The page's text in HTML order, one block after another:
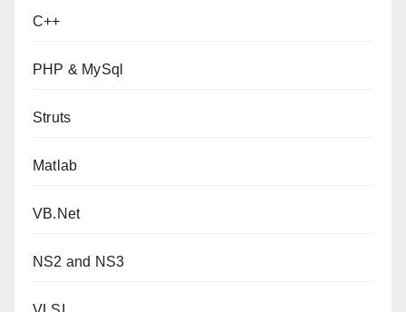
C++
PHP & MySql
Struts
Matlab
VB.Net
NS2 and NS3